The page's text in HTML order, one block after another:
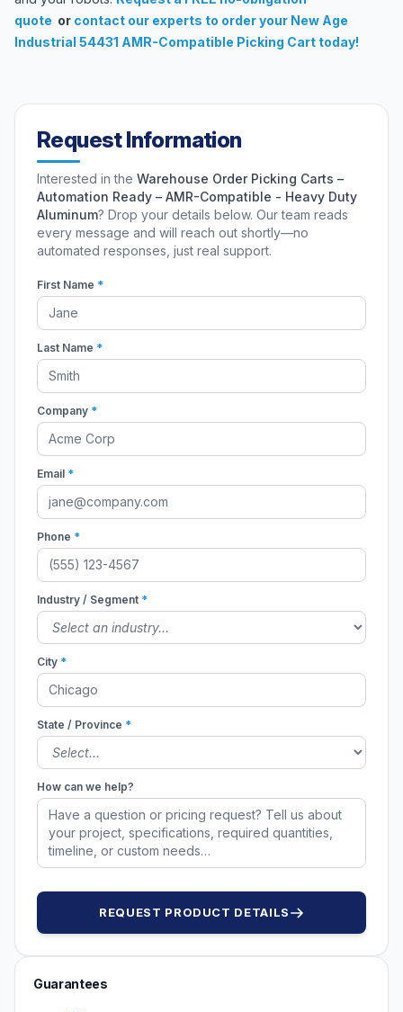
quote or contact our experts to order your New Age
Industrial 54431 AMR-Compatible Picking Cart today!
Request Information
Interested in the Warehouse Order Picking Carts –
Automation Ready – AMR-Compatible - Heavy Duty
Aluminum? Drop your details below. Our team reads
every message and will reach out shortly—no
automated responses, just real support.
First Name *
Last Name *
Company *
Email *
Phone *
Industry / Segment *
City *
State / Province *
How can we help?
REQUEST PRODUCT DETAILS
Guarantees